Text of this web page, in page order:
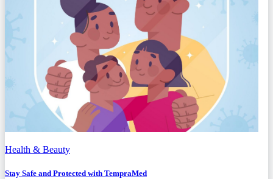
Health & Beauty
Stay Safe and Protected with TempraMed